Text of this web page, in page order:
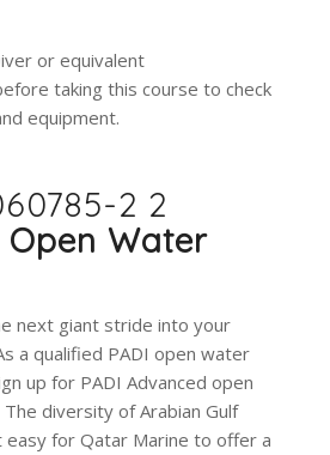
or equivalent
taking this course to check
equipment.
Water
next giant stride into your
a qualified PADI open water
up for PADI Advanced open
diversity of Arabian Gulf
easy for Qatar Marine to offer a